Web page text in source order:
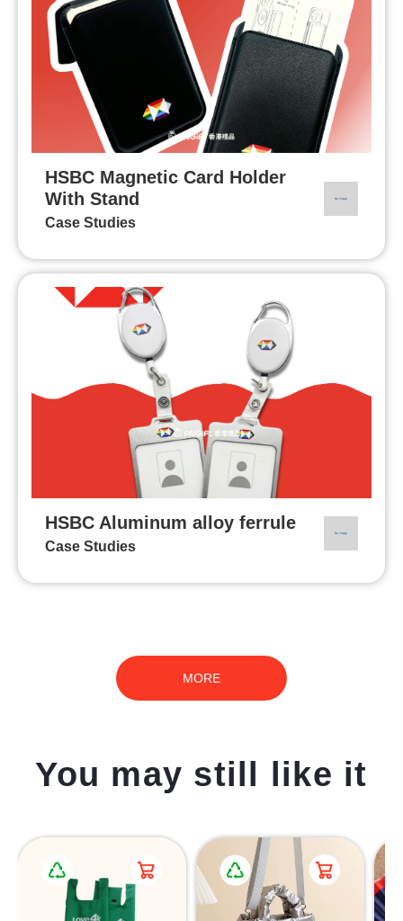
HSBC Magnetic Card Holder
With Stand
Case Studies
HSBC Aluminum alloy ferrule
Case Studies
MORE
You may still like it